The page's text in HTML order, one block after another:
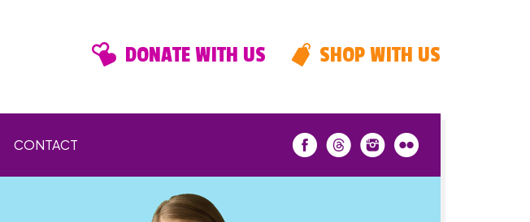
DONATE WITH US SHOP WITH US
CONTACT